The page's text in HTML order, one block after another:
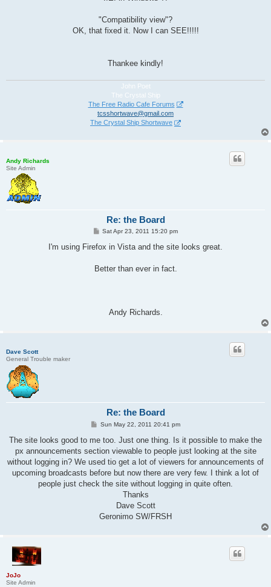
"Compatibility view"?
OK, that fixed it. Now I can SEE!!!!!
Thankee kindly!
John Poet
The Crystal Ship
The Free Radio Cafe Forums
tcsshortwave@gmail.com
The Crystal Ship Shortwave
Andy Richards
Site Admin
Re: the Board
P
s
Sat Apr 23, 2011 15:20 pm
I'm using Firefox in Vista and the site looks great.
Better than ever in fact.
Andy Richards.
Dave Scott
General Trouble maker
Re: the Board
P
s
Sun May 22, 2011 20:41 pm
The site looks good to me too. Just one thing. Is it possible to make the
px announcements section viewable to people just looking at the site
without logging in? We used tio get a lot of viewers for announcements of
upcoming broadcasts before but now there are very few. I think a lot of
people just check the site without logging in quite often.
Thanks
Dave Scott
Geronimo SW/FRSH
JoJo
Site Admin